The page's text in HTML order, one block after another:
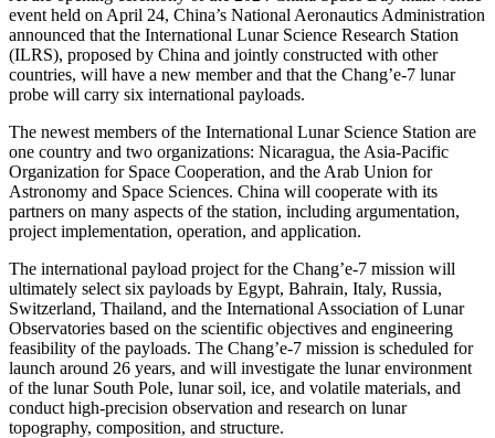
event held on April 24, China’s National Aeronautics Administration
announced that the International Lunar Science Research Station
(ILRS), proposed by China and jointly constructed with other
countries, will have a new member and that the Chang’e-7 lunar
probe will carry six international payloads.
The newest members of the International Lunar Science Station are
one country and two organizations: Nicaragua, the Asia-Pacific
Organization for Space Cooperation, and the Arab Union for
Astronomy and Space Sciences. China will cooperate with its
partners on many aspects of the station, including argumentation,
project implementation, operation, and application.
The international payload project for the Chang’e-7 mission will
ultimately select six payloads by Egypt, Bahrain, Italy, Russia,
Switzerland, Thailand, and the International Association of Lunar
Observatories based on the scientific objectives and engineering
feasibility of the payloads. The Chang’e-7 mission is scheduled for
launch around 26 years, and will investigate the lunar environment
of the lunar South Pole, lunar soil, ice, and volatile materials, and
conduct high-precision observation and research on lunar
topography, composition, and structure.